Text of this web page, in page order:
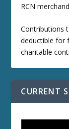
RCN
Contributions
deductible for
charitable
CURRENT